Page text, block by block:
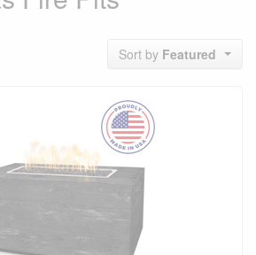
Sort by Featured